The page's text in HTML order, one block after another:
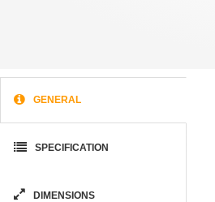
GENERAL
SPECIFICATION
DIMENSIONS